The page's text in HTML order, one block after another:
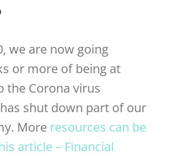
we are now going
or more of being at
the Corona virus
shut down part of our
More resources can be
article – Financial